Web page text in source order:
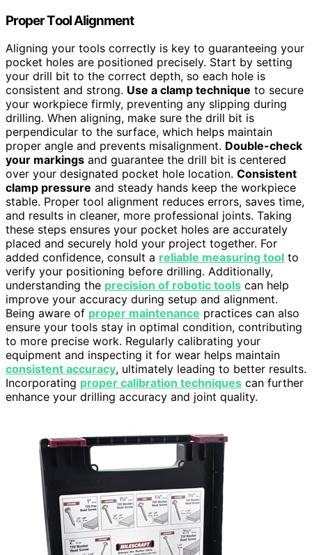
Proper Tool Alignment
Aligning your tools correctly is key to guaranteeing your
pocket holes are positioned precisely. Start by setting
your drill bit to the correct depth, so each hole is
consistent and strong. Use a clamp technique to secure
your workpiece firmly, preventing any slipping during
drilling. When aligning, make sure the drill bit is
perpendicular to the surface, which helps maintain
proper angle and prevents misalignment. Double-check
your markings and guarantee the drill bit is centered
over your designated pocket hole location. Consistent
clamp pressure and steady hands keep the workpiece
stable. Proper tool alignment reduces errors, saves time,
and results in cleaner, more professional joints. Taking
these steps ensures your pocket holes are accurately
placed and securely hold your project together. For
added confidence, consult a reliable measuring tool to
verify your positioning before drilling. Additionally,
understanding the precision of robotic tools can help
improve your accuracy during setup and alignment.
Being aware of proper maintenance practices can also
ensure your tools stay in optimal condition, contributing
to more precise work. Regularly calibrating your
equipment and inspecting it for wear helps maintain
consistent accuracy, ultimately leading to better results.
Incorporating proper calibration techniques can further
enhance your drilling accuracy and joint quality.